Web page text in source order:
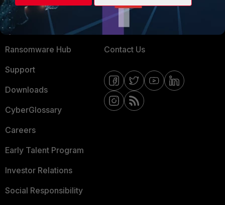
Training
Resources
Ransomware Hub
Support
Downloads
CyberGlossary
Careers
Early Talent Program
Investor Relations
Social Responsibility
Fortinet Community
Email Preference Center
Contact Us